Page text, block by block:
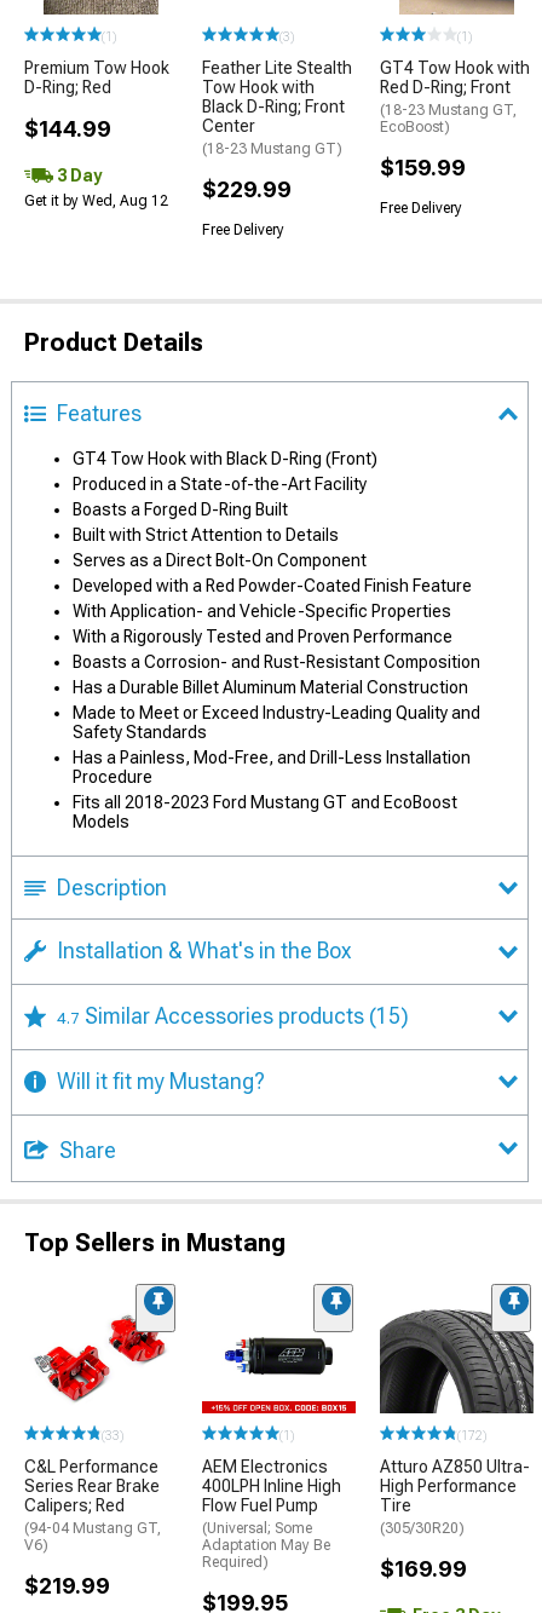
(1)
Premium Tow Hook
D-Ring; Red
$144.99
3 Day
Get it by Wed, Aug 12
(3)
Feather Lite Stealth
Tow Hook with
Black D-Ring; Front
Center
(18-23 Mustang GT)
$229.99
Free Delivery
(1)
GT4 Tow Hook with
Red D-Ring; Front
(18-23 Mustang GT,
EcoBoost)
$159.99
Free Delivery
Product Details
Features
GT4 Tow Hook with Black D-Ring (Front)
Produced in a State-of-the-Art Facility
Boasts a Forged D-Ring Built
Built with Strict Attention to Details
Serves as a Direct Bolt-On Component
Developed with a Red Powder-Coated Finish Feature
With Application- and Vehicle-Specific Properties
With a Rigorously Tested and Proven Performance
Boasts a Corrosion- and Rust-Resistant Composition
Has a Durable Billet Aluminum Material Construction
Made to Meet or Exceed Industry-Leading Quality and
Safety Standards
Has a Painless, Mod-Free, and Drill-Less Installation
Procedure
Fits all 2018-2023 Ford Mustang GT and EcoBoost
Models
Description
Installation & What's in the Box
4.7 Similar Accessories products (15)
Will it fit my Mustang?
Share
Top Sellers in Mustang
(33)
C&L Performance
Series Rear Brake
Calipers; Red
(94-04 Mustang GT,
V6)
$219.99
(1)
AEM Electronics
400LPH Inline High
Flow Fuel Pump
(Universal; Some
Adaptation May Be
Required)
$199.95
(172)
Atturo AZ850 Ultra-
High Performance
Tire
(305/30R20)
$169.99